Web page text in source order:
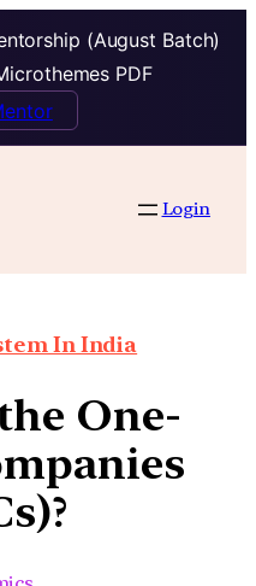
(August Batch)
PDF
Login
In India
One-